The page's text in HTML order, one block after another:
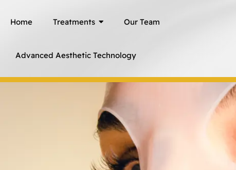
Home Treatments Our Team
Advanced Aesthetic Technology